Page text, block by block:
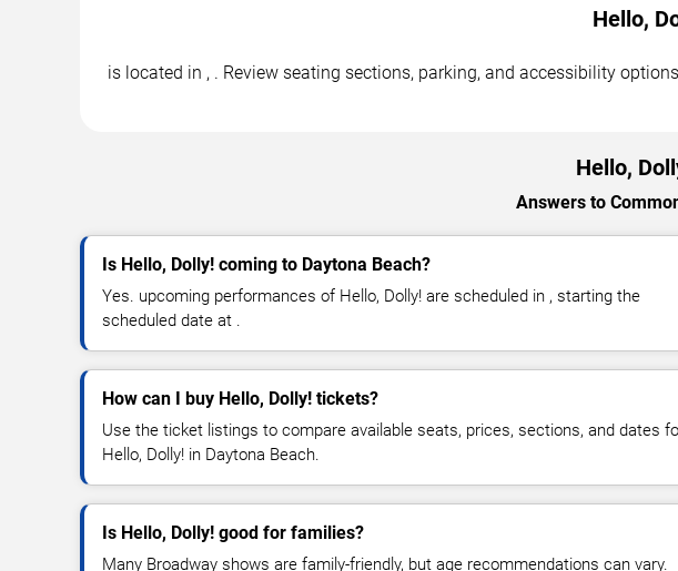
Hello,
is located in , . Review seating sections, parking, and accessibility
Hello,
Answers to
Is Hello, Dolly! coming to Daytona Beach?
Yes. upcoming performances of Hello, Dolly! are scheduled in , starting the
scheduled date at .
How can I buy Hello, Dolly! tickets?
Use the ticket listings to compare available seats, prices, sections, and dates
Hello, Dolly! in Daytona Beach.
Is Hello, Dolly! good for families?
Many Broadway shows are family-friendly, but age recommendations can vary.